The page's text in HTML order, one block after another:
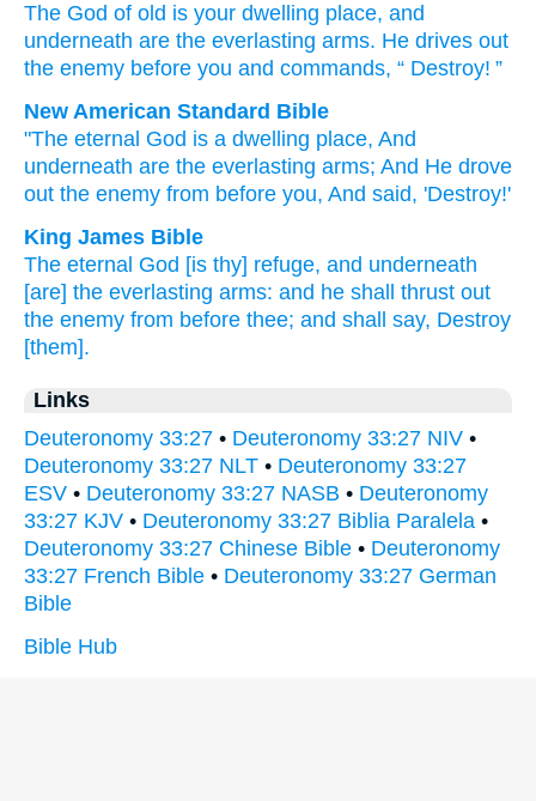
The God of old is your dwelling place, and
underneath are the everlasting arms. He drives out
the enemy before you and commands, “ Destroy! ”
New American Standard Bible
"The eternal God is a dwelling place, And
underneath are the everlasting arms; And He drove
out the enemy from before you, And said, 'Destroy!'
King James Bible
The eternal God [is thy] refuge, and underneath
[are] the everlasting arms: and he shall thrust out
the enemy from before thee; and shall say, Destroy
[them].
Links
Deuteronomy 33:27 • Deuteronomy 33:27 NIV •
Deuteronomy 33:27 NLT • Deuteronomy 33:27
ESV • Deuteronomy 33:27 NASB • Deuteronomy
33:27 KJV • Deuteronomy 33:27 Biblia Paralela •
Deuteronomy 33:27 Chinese Bible • Deuteronomy
33:27 French Bible • Deuteronomy 33:27 German
Bible
Bible Hub